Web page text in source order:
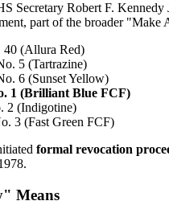
Secretary Robert F.
part of the broader
(Allura Red)
5 (Tartrazine)
6 (Sunset Yellow)
1 (Brilliant Blue FCF)
2 (Indigotine)
3 (Fast Green FCF)
formal revocation
Means